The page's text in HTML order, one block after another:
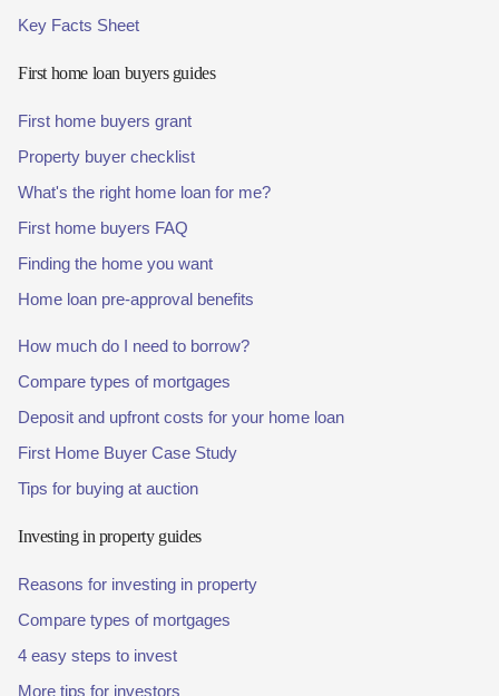
Key Facts Sheet
First home loan buyers guides
First home buyers grant
Property buyer checklist
What's the right home loan for me?
First home buyers FAQ
Finding the home you want
Home loan pre-approval benefits
How much do I need to borrow?
Compare types of mortgages
Deposit and upfront costs for your home loan
First Home Buyer Case Study
Tips for buying at auction
Investing in property guides
Reasons for investing in property
Compare types of mortgages
4 easy steps to invest
More tips for investors